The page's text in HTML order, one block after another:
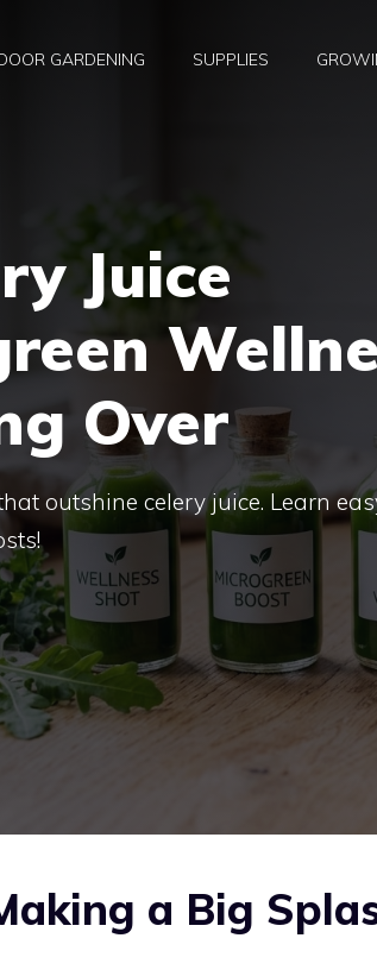
GARDENING SUPPLIES
Juice
Over
outshine celery juice. Learn
a Big